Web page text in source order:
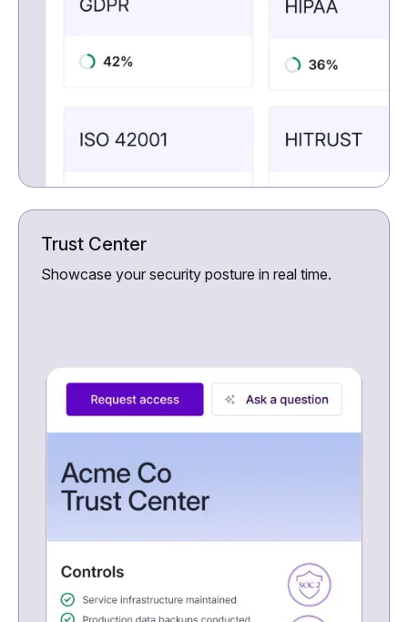
Trust Center
Showcase your security posture in real time.